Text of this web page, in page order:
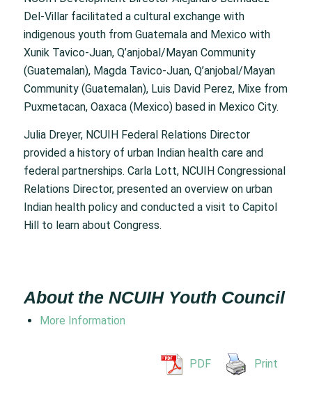
Del-Villar facilitated a cultural exchange with
indigenous youth from Guatemala and Mexico with
Xunik Tavico-Juan, Q’anjobal/Mayan Community
(Guatemalan), Magda Tavico-Juan, Q’anjobal/Mayan
Community (Guatemalan), Luis David Perez, Mixe from
Puxmetacan, Oaxaca (Mexico) based in Mexico City.
Julia Dreyer, NCUIH Federal Relations Director
provided a history of urban Indian health care and
federal partnerships. Carla Lott, NCUIH Congressional
Relations Director, presented an overview on urban
Indian health policy and conducted a visit to Capitol
Hill to learn about Congress.
About the NCUIH Youth Council
More Information
PDF Print